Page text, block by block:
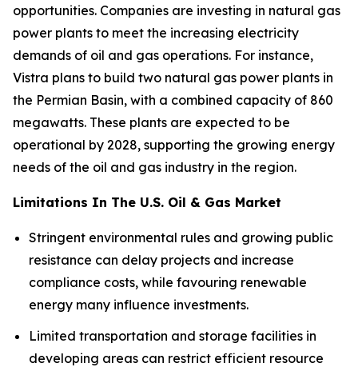
opportunities. Companies are investing in natural gas
power plants to meet the increasing electricity
demands of oil and gas operations. For instance,
Vistra plans to build two natural gas power plants in
the Permian Basin, with a combined capacity of 860
megawatts. These plants are expected to be
operational by 2028, supporting the growing energy
needs of the oil and gas industry in the region.
Limitations In The U.S. Oil & Gas Market
Stringent environmental rules and growing public
resistance can delay projects and increase
compliance costs, while favouring renewable
energy many influence investments.
Limited transportation and storage facilities in
developing areas can restrict efficient resource